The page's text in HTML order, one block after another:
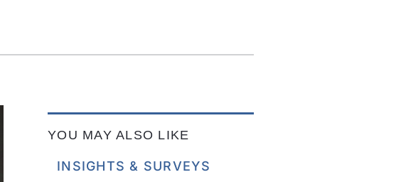
YOU MAY ALSO LIKE
INSIGHTS & SURVEYS